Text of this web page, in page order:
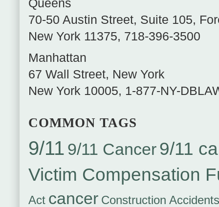
Queens
70-50 Austin Street, Suite 105,
New York 11375, 718-396-3500
Manhattan
67 Wall Street, New York
New York 10005, 1-877-NY-
COMMON TAGS
9/11 9/11 Cancer9/11
Victim Compensation
Act cancer Construction Accidents